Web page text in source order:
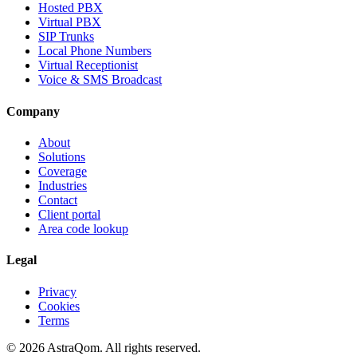
Hosted PBX
Virtual PBX
SIP Trunks
Local Phone Numbers
Virtual Receptionist
Voice & SMS Broadcast
Company
About
Solutions
Coverage
Industries
Contact
Client portal
Area code lookup
Legal
Privacy
Cookies
Terms
© 2026 AstraQom. All rights reserved.